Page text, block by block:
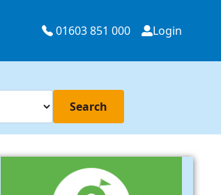
01603 851 000 Login
Search